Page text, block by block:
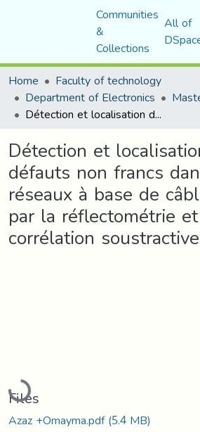
Communities
&
Collections
All of
Home
Faculty of technology
Department of Electronics
Détection et localisation des défauts non francs dans les réseaux à base de câbles coaxiaux par la réflectométrie et la corrélation soustractive
Détection et
défauts non francs
réseaux à base de
par la réflectométrie
corrélation soustractive
Loading...
Files
Azaz +Omayma.pdf(5.4 MB)